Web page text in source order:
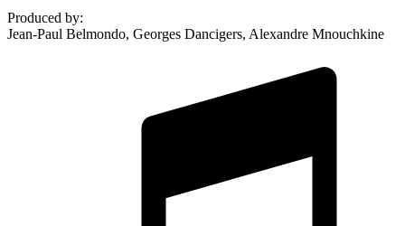
Produced by:
Jean-Paul Belmondo, Georges Dancigers, Alexandre Mnouchkine